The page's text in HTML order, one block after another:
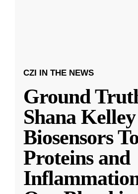
CZI IN THE NEWS
Ground
Shana
Biosensors
Proteins and